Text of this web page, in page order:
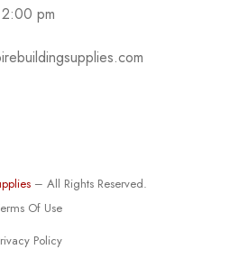
2:00 pm
– All Rights Reserved.
Of Use
Policy